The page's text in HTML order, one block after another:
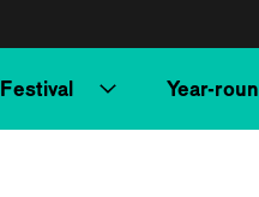
Festival Year-